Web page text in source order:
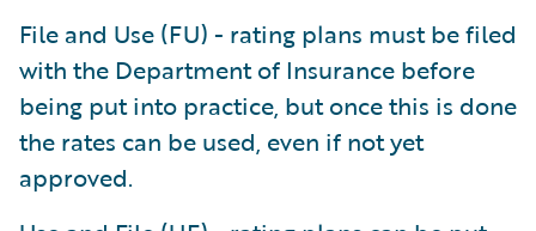
File and Use (FU) - rating plans must be filed
with the Department of Insurance before
being put into practice, but once this is done
the rates can be used, even if not yet
approved.